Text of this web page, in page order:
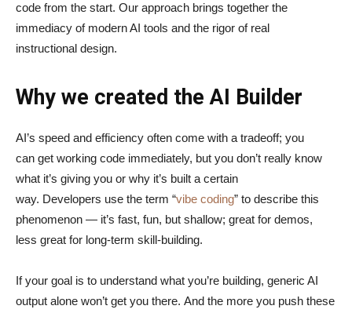
code from the start. Our approach brings together the
immediacy of modern AI tools and the rigor of real
instructional design.
Why we created the AI Builder
AI’s speed and efficiency often come with a tradeoff; you
can get working code immediately, but you don’t really know
what it’s giving you or why it’s built a certain
way. Developers use the term “vibe coding” to describe this
phenomenon — it’s fast, fun, but shallow; great for demos,
less great for long-term skill-building.
If your goal is to understand what you’re building, generic AI
output alone won’t get you there. And the more you push these